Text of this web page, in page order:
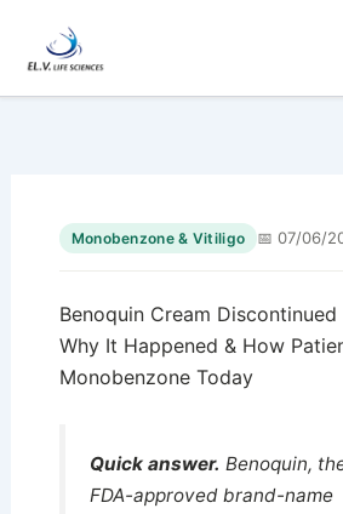
content
Monobenzone & Vitiligo 📅 07/06/
Benoquin Cream
Why It Happened & How
Monobenzone Today
Quick answer. Benoquin,
FDA-approved brand-name